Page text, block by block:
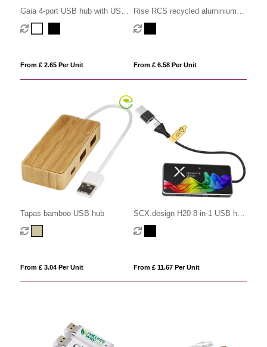
Gaia 4-port USB hub with USB-
A and Type-C output and dual
input - made from recycled
From £ 2.65 Per Unit
Rise RCS recycled aluminium
USB 2.0 hub
From £ 6.58 Per Unit
Tapas bamboo USB hub
From £ 3.04 Per Unit
SCX.design H20 8-in-1 USB hub
with dual input and 6-ports
From £ 11.67 Per Unit